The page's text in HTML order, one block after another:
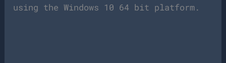
using the Windows 10 64 bit platform.